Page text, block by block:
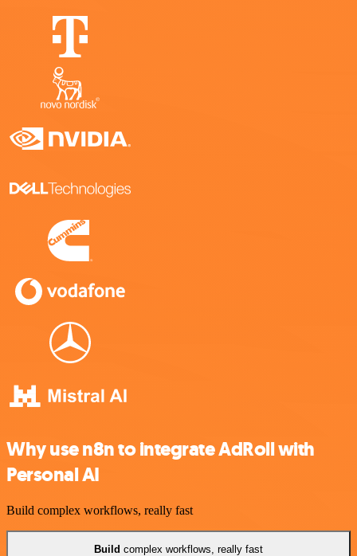
Why use n8n to integrate AdRoll with
Personal AI
Build complex workflows, really fast
Build complex workflows, really fast